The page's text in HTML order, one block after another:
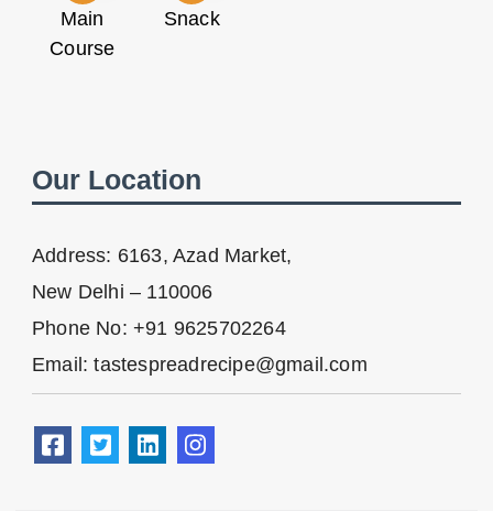
Main
Course
Snack
Our Location
Address: 6163, Azad Market,
New Delhi – 110006
Phone No: +91 9625702264
Email: tastespreadrecipe@gmail.com